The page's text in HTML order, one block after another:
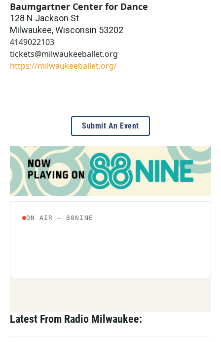
Baumgartner Center for Dance
128 N Jackson St
Milwaukee,Wisconsin 53202
4149022103
tickets@milwaukeeballet.org
https://milwaukeeballet.org/
Submit An Event
Latest From Radio Milwaukee: